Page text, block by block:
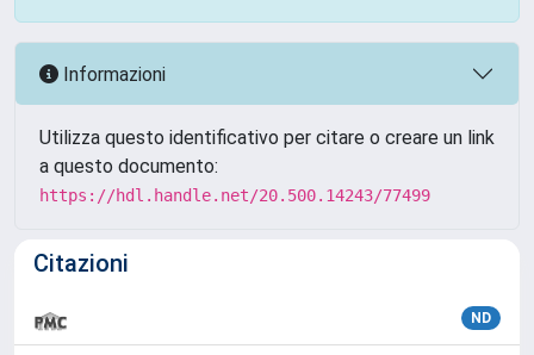
Informazioni
Utilizza questo identificativo per citare o creare un link
a questo documento:
https://hdl.handle.net/20.500.14243/77499
Citazioni
ND